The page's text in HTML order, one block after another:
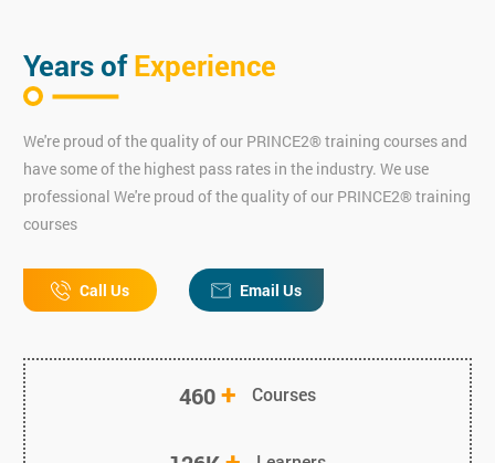
Years ofExperience
We're proud of the quality of our PRINCE2® training courses and
have some of the highest pass rates in the industry. We use
professional We're proud of the quality of our PRINCE2® training
courses
Call Us Email Us
460+ Courses